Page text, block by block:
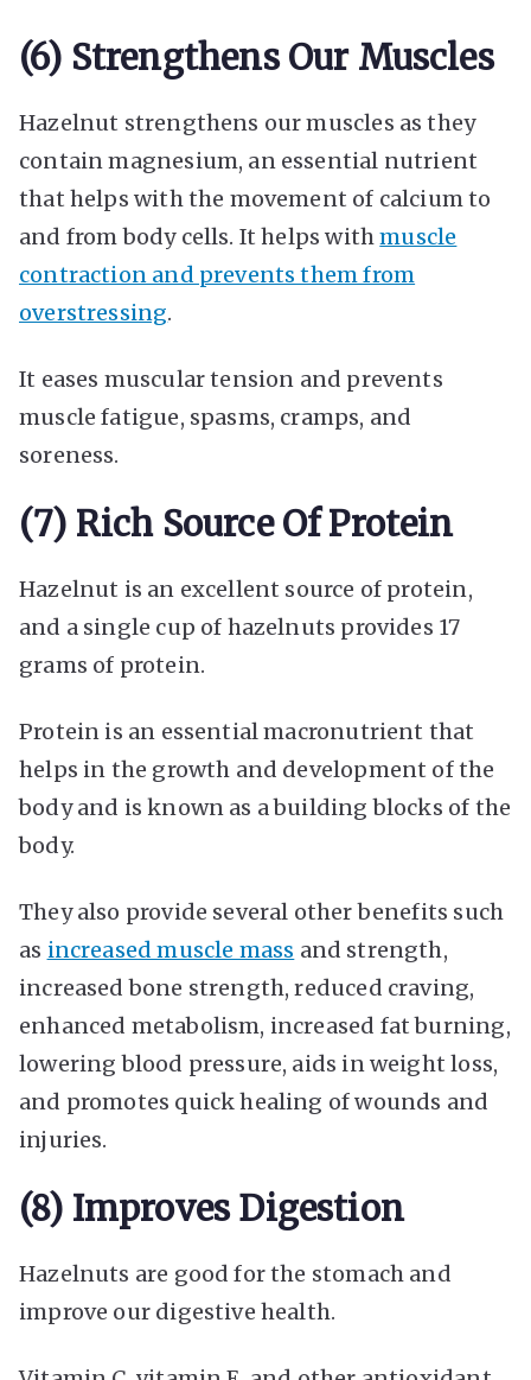
(6) Strengthens Our Muscles
Hazelnut strengthens our muscles as they
contain magnesium, an essential nutrient
that helps with the movement of calcium to
and from body cells. It helps withmuscle
contraction and prevents them from
overstressing.
It eases muscular tension and prevents
muscle fatigue, spasms, cramps, and
soreness.
(7) Rich Source Of Protein
Hazelnut is an excellent source of protein,
and a single cup of hazelnuts provides 17
grams of protein.
Protein is an essential macronutrient that
helps in the growth and development of the
body and is known as a building blocks of the
body.
They also provide several other benefits such
as increased muscle mass and strength,
increased bone strength, reduced craving,
enhanced metabolism, increased fat burning,
lowering blood pressure, aids in weight loss,
and promotes quick healing of wounds and
injuries.
(8) Improves Digestion
Hazelnuts are good for the stomach and
improve our digestive health.